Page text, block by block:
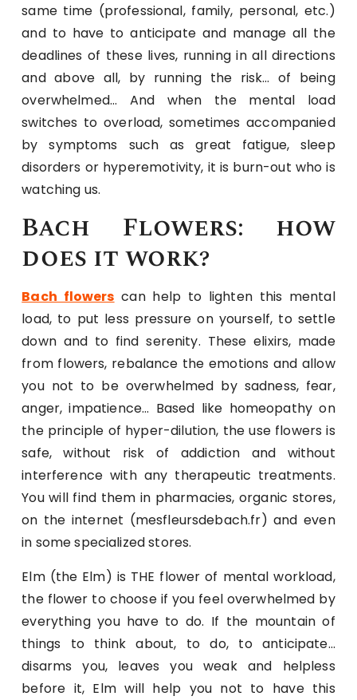
same time (professional, family, personal, etc.)
and to have to anticipate and manage all the
deadlines of these lives, running in all directions
and above all, by running the risk… of being
overwhelmed… And when the mental load
switches to overload, sometimes accompanied
by symptoms such as great fatigue, sleep
disorders or hyperemotivity, it is burn-out who is
watching us.
Bach Flowers: how
does it work?
Bach flowers can help to lighten this mental
load, to put less pressure on yourself, to settle
down and to find serenity. These elixirs, made
from flowers, rebalance the emotions and allow
you not to be overwhelmed by sadness, fear,
anger, impatience… Based like homeopathy on
the principle of hyper-dilution, the use flowers is
safe, without risk of addiction and without
interference with any therapeutic treatments.
You will find them in pharmacies, organic stores,
on the internet (mesfleursdebach.fr) and even
in some specialized stores.
Elm (the Elm) is THE flower of mental workload,
the flower to choose if you feel overwhelmed by
everything you have to do. If the mountain of
things to think about, to do, to anticipate…
disarms you, leaves you weak and helpless
before it, Elm will help you not to have this